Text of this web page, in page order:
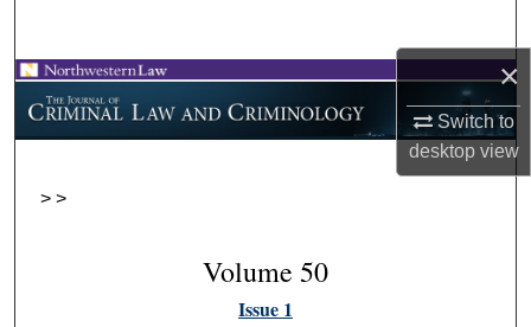
×
Switch to
desktopview
Browse Collections
My Account
Digital Commons Network™
> >
Volume 50
Issue 1